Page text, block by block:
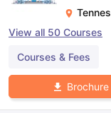
View all 50 Courses
Courses & Fees
Brochure